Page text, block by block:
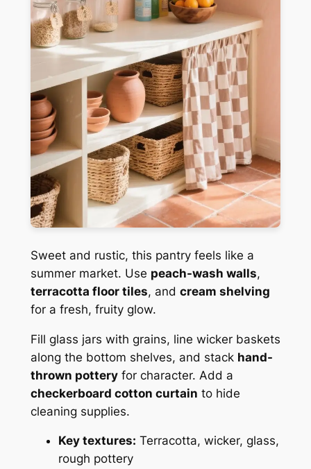
Sweet and rustic, this pantry feels like a
summer market. Use peach-wash walls,
terracotta floor tiles, and cream shelving
for a fresh, fruity glow.
Fill glass jars with grains, line wicker baskets
along the bottom shelves, and stack hand-
thrown potteryfor character. Add a
checkerboard cotton curtain to hide
cleaning supplies.
Key textures: Terracotta, wicker, glass,
rough pottery